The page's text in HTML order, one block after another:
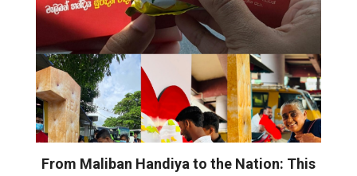
From Maliban Handiya to the Nation: This